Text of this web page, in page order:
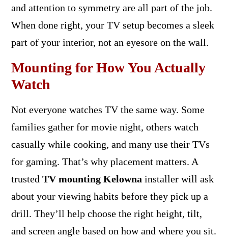
and attention to symmetry are all part of the job.
When done right, your TV setup becomes a sleek
part of your interior, not an eyesore on the wall.
Mounting for How You Actually
Watch
Not everyone watches TV the same way. Some
families gather for movie night, others watch
casually while cooking, and many use their TVs
for gaming. That’s why placement matters. A
trusted TV mounting Kelowna installer will ask
about your viewing habits before they pick up a
drill. They’ll help choose the right height, tilt,
and screen angle based on how and where you sit.